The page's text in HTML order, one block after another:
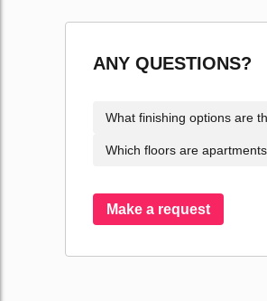
ANY QUESTIONS?
What finishing options are
Which floors are
Make a request